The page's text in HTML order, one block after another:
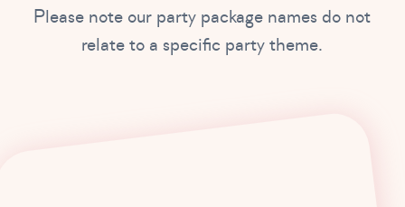
Please note our party package names do not
relate to a specific party theme.